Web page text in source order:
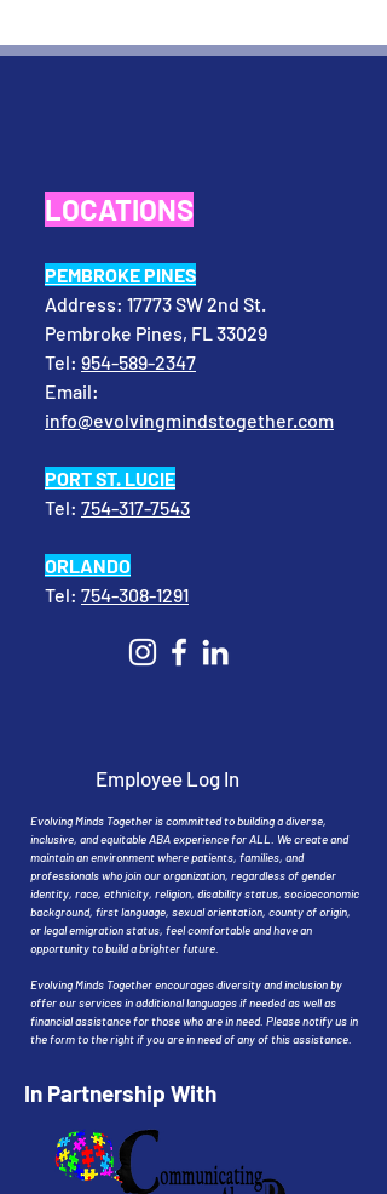
LOCATIONS
PEMBROKE PINES
Address: 17773 SW 2nd St.
Pembroke Pines, FL 33029
Tel: 954-589-2347
Email:
info@evolvingmindstogether.com
PORT ST. LUCIE
Tel: 754-317-7543
ORLANDO
Tel: 754-308-1291
Employee Log In
Evolving Minds Together is committed to building a diverse,
inclusive, and equitable ABA experience for ALL. We create and
maintain an environment where patients, families, and
professionals who join our organization, regardless of gender
identity, race, ethnicity, religion, disability status, socioeconomic
background, first language, sexual orientation, county of origin,
or legal emigration status, feel comfortable and have an
opportunity to build a brighter future.
Evolving Minds Together encourages diversity and inclusion by
offer our services in additional languages if needed as well as
financial assistance for those who are in need. Please notify us in
the form to the right if you are in need of any of this assistance.
In Partnership With